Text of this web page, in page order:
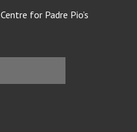
for Padre Pio’s